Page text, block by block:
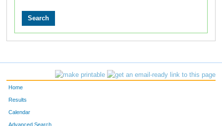
Home
Results
Calendar
Advanced Search